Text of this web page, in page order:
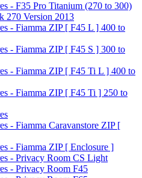
- F35 Pro Titanium (270 to 300)
270 Version 2013
- Fiamma ZIP [ F45 L ] 400 to
- Fiamma ZIP [ F45 S ] 300 to
- Fiamma ZIP [ F45 Ti L ] 400 to
- Fiamma ZIP [ F45 Ti ] 250 to
- Fiamma Caravanstore ZIP [
- Fiamma ZIP [ Enclosure ]
- Privacy Room CS Light
- Privacy Room F45